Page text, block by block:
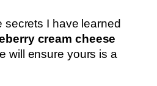
secrets I have learned
cream cheese
will ensure yours is a